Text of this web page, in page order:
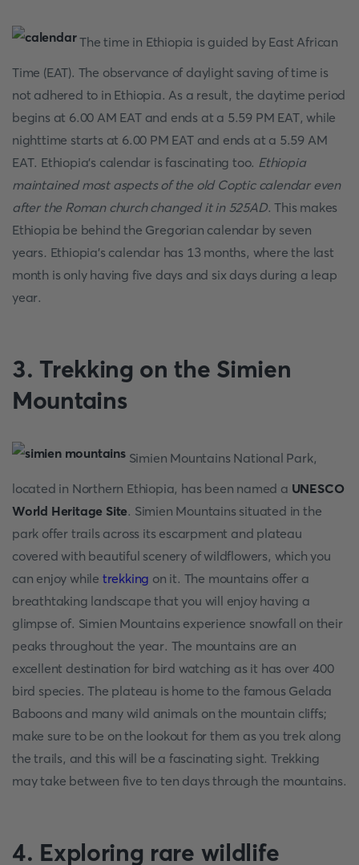
The time in Ethiopia is guided by East African
Time (EAT). The observance of daylight saving of time is
not adhered to in Ethiopia. As a result, the daytime period
begins at 6.00 AM EAT and ends at a 5.59 PM EAT, while
nighttime starts at 6.00 PM EAT and ends at a 5.59 AM
EAT. Ethiopia's calendar is fascinating too. Ethiopia
maintained most aspects of the old Coptic calendar even
after the Roman church changed it in 525AD. This makes
Ethiopia be behind the Gregorian calendar by seven
years. Ethiopia's calendar has 13 months, where the last
month is only having five days and six days during a leap
year.
3. Trekking on the Simien
Mountains
Simien Mountains National Park,
located in Northern Ethiopia, has been named a UNESCO
World Heritage Site. Simien Mountains situated in the
park offer trails across its escarpment and plateau
covered with beautiful scenery of wildflowers, which you
can enjoy while trekking on it. The mountains offer a
breathtaking landscape that you will enjoy having a
glimpse of. Simien Mountains experience snowfall on their
peaks throughout the year. The mountains are an
excellent destination for bird watching as it has over 400
bird species. The plateau is home to the famous Gelada
Baboons and many wild animals on the mountain cliffs;
make sure to be on the lookout for them as you trek along
the trails, and this will be a fascinating sight. Trekking
may take between five to ten days through the mountains.
4. Exploring rare wildlife